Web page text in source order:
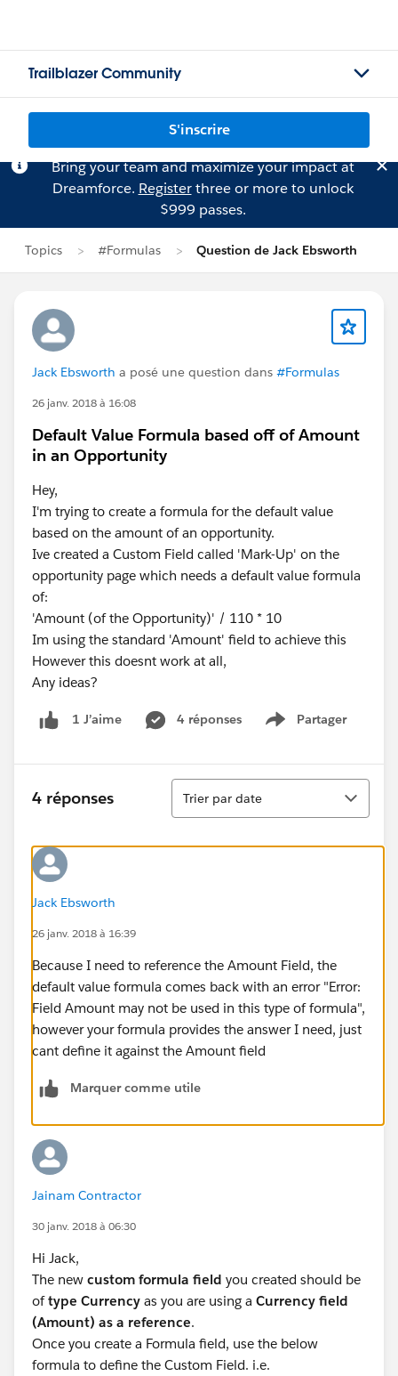
Trailblazer Community
S'inscrire
Bring your team and maximize your impact at
Dreamforce. Registerthree or more to unlock
$999 passes.
Topics #Formulas Question de Jack Ebsworth
Jack Ebsworth a posé une question dans #Formulas
26 janv. 2018 à 16:08
Default Value Formula based off of Amount
in an Opportunity
Hey,
I'm trying to create a formula for the default value
based on the amount of an opportunity.
Ive created a Custom Field called 'Mark-Up' on the
opportunity page which needs a default value formula
of:
'Amount (of the Opportunity)' / 110 * 10
Im using the standard 'Amount' field to achieve this
However this doesnt work at all,
Any ideas?
1 J’aime 4 réponses Partager
Show menu
4 réponses
Tri
Trier par date
Jack Ebsworth
26 janv. 2018 à 16:39
Because I need to reference the Amount Field, the
default value formula comes back with an error "Error:
Field Amount may not be used in this type of formula",
however your formula provides the answer I need, just
cant define it against the Amount field
Marquer comme utile
Jainam Contractor
30 janv. 2018 à 06:30
Hi Jack,
The new custom formula field you created should be
oftype Currency as you are using a Currency field
(Amount) as a reference.
Once you create a Formula field, use the below
formula to define the Custom Field. i.e.